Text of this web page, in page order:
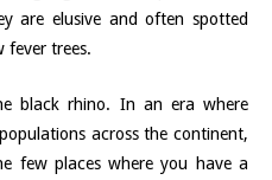
are elusive and often spotted
fever trees.
black rhino. In an era where
across the continent,
few places where you have a